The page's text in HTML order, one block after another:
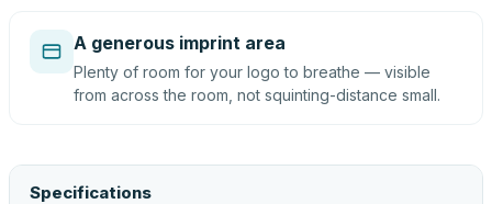
A generous imprint area
Plenty of room for your logo to breathe — visible
from across the room, not squinting-distance small.
Specifications